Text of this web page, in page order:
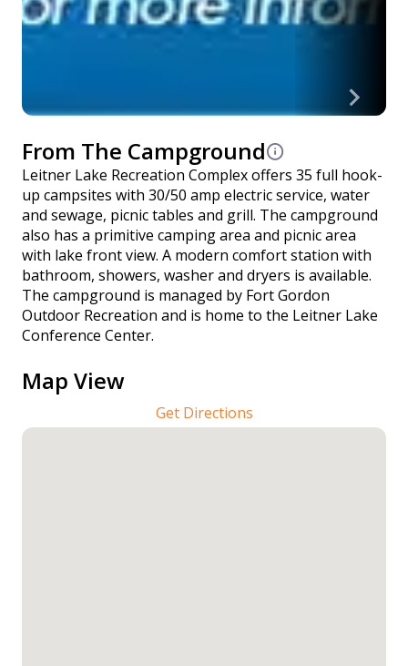
From The Campground
Leitner Lake Recreation Complex offers 35 full hook-
up campsites with 30/50 amp electric service, water
and sewage, picnic tables and grill. The campground
also has a primitive camping area and picnic area
with lake front view. A modern comfort station with
bathroom, showers, washer and dryers is available.
The campground is managed by Fort Gordon
Outdoor Recreation and is home to the Leitner Lake
Conference Center.
Map View
Get Directions